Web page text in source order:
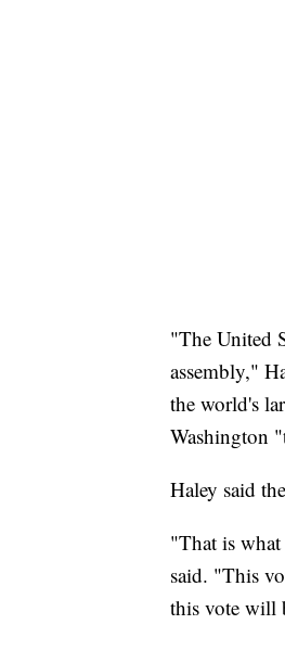
"The United
assembly,"
the world's
Washington
Haley said
"That is
said. "This
this vote will